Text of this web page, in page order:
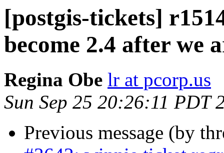
[postgis-tickets]
become 2.4 after we
Regina Obe lr at pcorp.us
Sun Sep 25 20:26:11 PDT
Previous message (by